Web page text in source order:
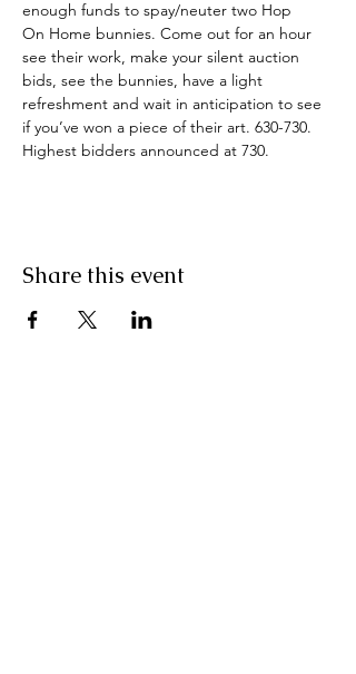
enough funds to spay/neuter two Hop
On Home bunnies. Come out for an hour
see their work, make your silent auction
bids, see the bunnies, have a light
refreshment and wait in anticipation to see
if you’ve won a piece of their art. 630-730.
Highest bidders announced at 730.
Share this event